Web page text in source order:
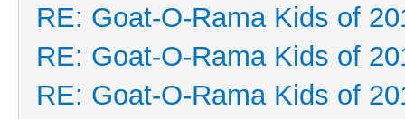
RE: Goat-O-Rama Kids of
RE: Goat-O-Rama Kids of
RE: Goat-O-Rama Kids of